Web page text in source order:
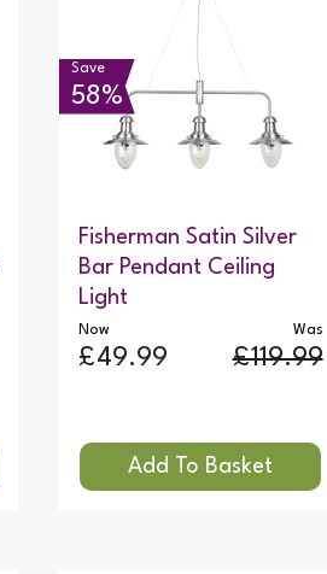
Fisherman Satin Silver
Bar Pendant Ceiling
Light
Was
£119.99
Now
£49.99
Save
58%